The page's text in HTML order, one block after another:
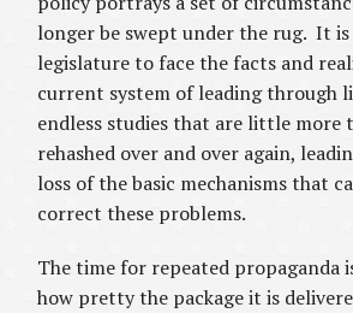
longer be swept under the rug. It
legislature to face the facts and
current system of leading through
endless studies that are little more
rehashed over and over again,
loss of the basic mechanisms that
correct these problems.
The time for repeated propaganda
how pretty the package it is